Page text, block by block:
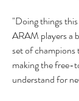
"Doing things
ARAM players a
set of champions
making the free-
understand for